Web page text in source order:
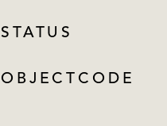
STATUS
OBJECTCODE